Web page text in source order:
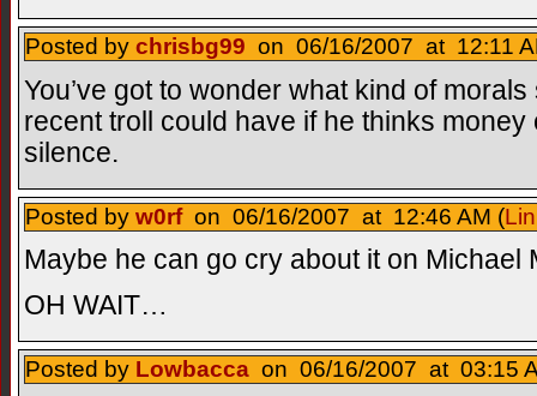
Posted by chrisbg99 on 06/16/2007 at 12:11
You’ve got to wonder what kind of
recent troll could have if he thinks
silence.
Posted by w0rfon 06/16/2007 at 12:46 AM (
Maybe he can go cry about it on Michael
OH WAIT…
Posted by Lowbacca on 06/16/2007 at 03:15